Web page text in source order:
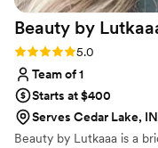
Beauty by
Rating: 5.0 (10 reviews)
5.0
Team of 1
Starts at $400
Serves Cedar Lake, IN
Beauty by Lutkaaa is a